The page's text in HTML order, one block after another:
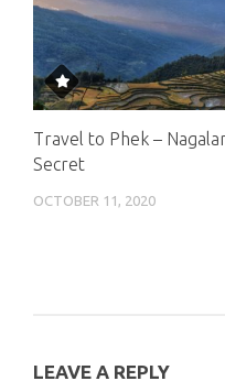
Travel to Phek –
Secret
OCTOBER 11, 2020
LEAVE A REPLY